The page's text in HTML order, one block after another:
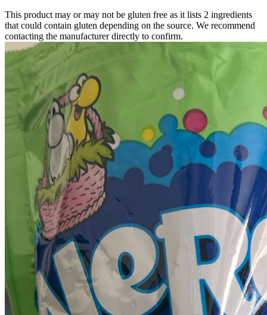
This product may or may not be gluten free as it lists 2 ingredients
that could contain gluten depending on the source. We recommend
contacting the manufacturer directly to confirm.